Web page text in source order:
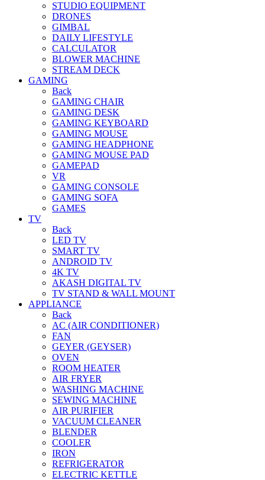
STUDIO EQUIPMENT
DRONES
GIMBAL
DAILY LIFESTYLE
CALCULATOR
BLOWER MACHINE
STREAM DECK
GAMING
Back
GAMING CHAIR
GAMING DESK
GAMING KEYBOARD
GAMING MOUSE
GAMING HEADPHONE
GAMING MOUSE PAD
GAMEPAD
VR
GAMING CONSOLE
GAMING SOFA
GAMES
TV
Back
LED TV
SMART TV
ANDROID TV
4K TV
AKASH DIGITAL TV
TV STAND & WALL MOUNT
APPLIANCE
Back
AC (AIR CONDITIONER)
FAN
GEYER (GEYSER)
OVEN
ROOM HEATER
AIR FRYER
WASHING MACHINE
SEWING MACHINE
AIR PURIFIER
VACUUM CLEANER
BLENDER
COOLER
IRON
REFRIGERATOR
ELECTRIC KETTLE